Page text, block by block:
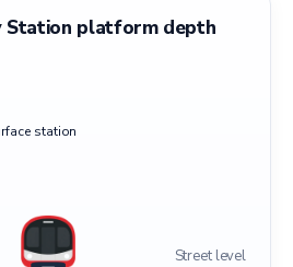
Station platform depth
station
Street level